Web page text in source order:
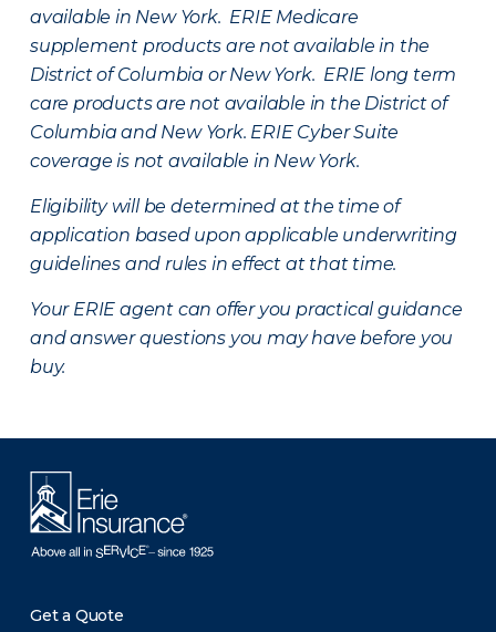
available in New York. ERIE Medicare
supplement products are not available in the
District of Columbia or New York. ERIE long term
care products are not available in the District of
Columbia and New York. ERIE Cyber Suite
coverage is not available in New York.
Eligibility will be determined at the time of
application based upon applicable underwriting
guidelines and rules in effect at that time.
Your ERIE agent can offer you practical guidance
and answer questions you may have before you
buy.
Get a Quote